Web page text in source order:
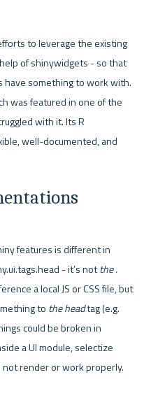
to leverage the existing
of shinywidgets - so that
something to work with.
was featured in one of the
with it. Its R
well-documented, and
features is different in
- it’s not
a local JS or CSS file, but
to the head tag (e.g.
could be broken in
a UI module, selectize
render or work properly.